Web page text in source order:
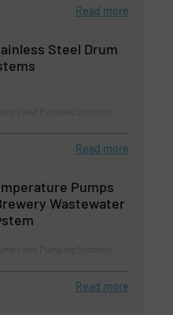
Read more
Steel Drum
Read more
Pumps
Wastewater
Read more